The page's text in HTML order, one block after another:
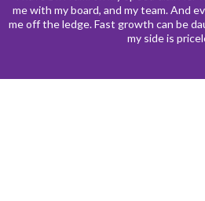
me with my board, and my team. And
me off the ledge. Fast growth can be
my side is